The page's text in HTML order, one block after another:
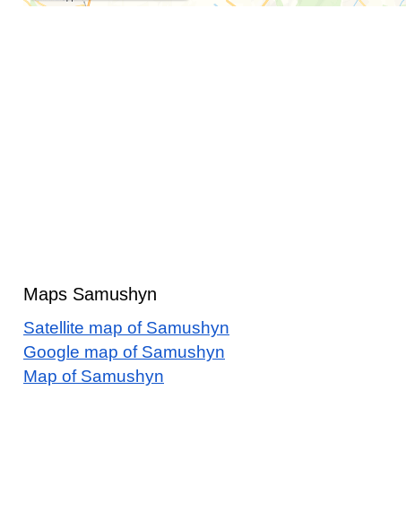
Maps Samushyn
Satellite map of Samushyn
Google map of Samushyn
Map of Samushyn